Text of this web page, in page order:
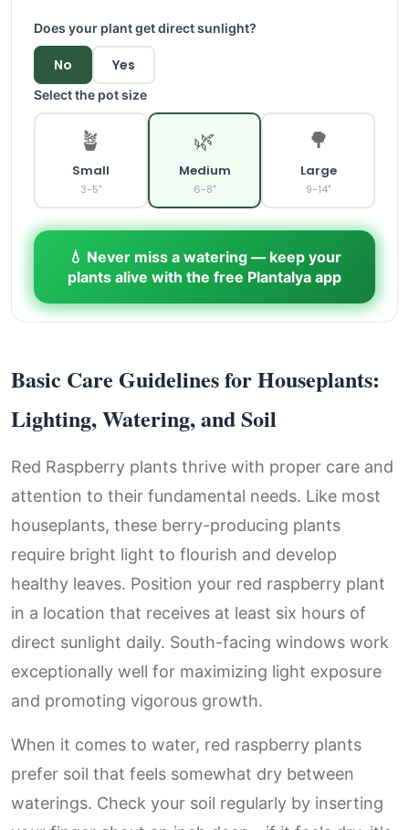
Does your plant get direct sunlight?
No Yes
Select the pot size
🪴
Small
3-5"
🌿
Medium
6-8"
🌳
Large
9-14"
💧 Never miss a watering — keep your
plants alive with the free Plantalya app
Basic Care Guidelines for Houseplants:
Lighting, Watering, and Soil
Red Raspberry plants thrive with proper care and
attention to their fundamental needs. Like most
houseplants, these berry-producing plants
require bright light to flourish and develop
healthy leaves. Position your red raspberry plant
in a location that receives at least six hours of
direct sunlight daily. South-facing windows work
exceptionally well for maximizing light exposure
and promoting vigorous growth.
When it comes to water, red raspberry plants
prefer soil that feels somewhat dry between
waterings. Check your soil regularly by inserting